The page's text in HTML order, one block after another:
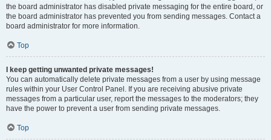
the board administrator has disabled private messaging for the entire board, or
the board administrator has prevented you from sending messages. Contact a
board administrator for more information.
Top
I keep getting unwanted private messages!
You can automatically delete private messages from a user by using message
rules within your User Control Panel. If you are receiving abusive private
messages from a particular user, report the messages to the moderators; they
have the power to prevent a user from sending private messages.
Top